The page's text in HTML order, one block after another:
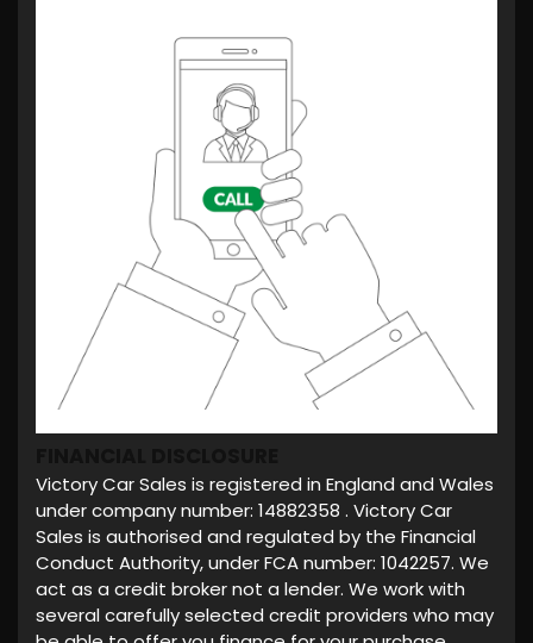
Victory Car Sales is registered in England and Wales
under company number: 14882358 . Victory Car
Sales is authorised and regulated by the Financial
Conduct Authority, under FCA number: 1042257. We
act as a credit broker not a lender. We work with
several carefully selected credit providers who may